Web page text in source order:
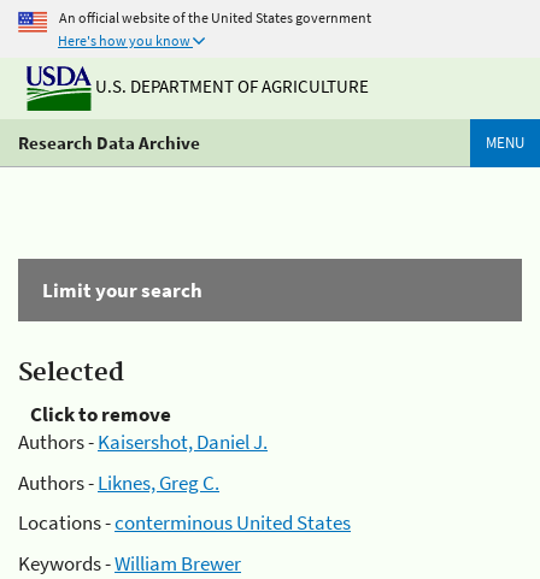
An official website of the United States government
Here's how you know
U.S. DEPARTMENT OF AGRICULTURE
Research Data Archive MENU
Limit your search
Selected
Click to remove
Authors -Kaisershot, Daniel J.
Authors -Liknes, Greg C.
Locations -conterminous United States
Keywords -William Brewer